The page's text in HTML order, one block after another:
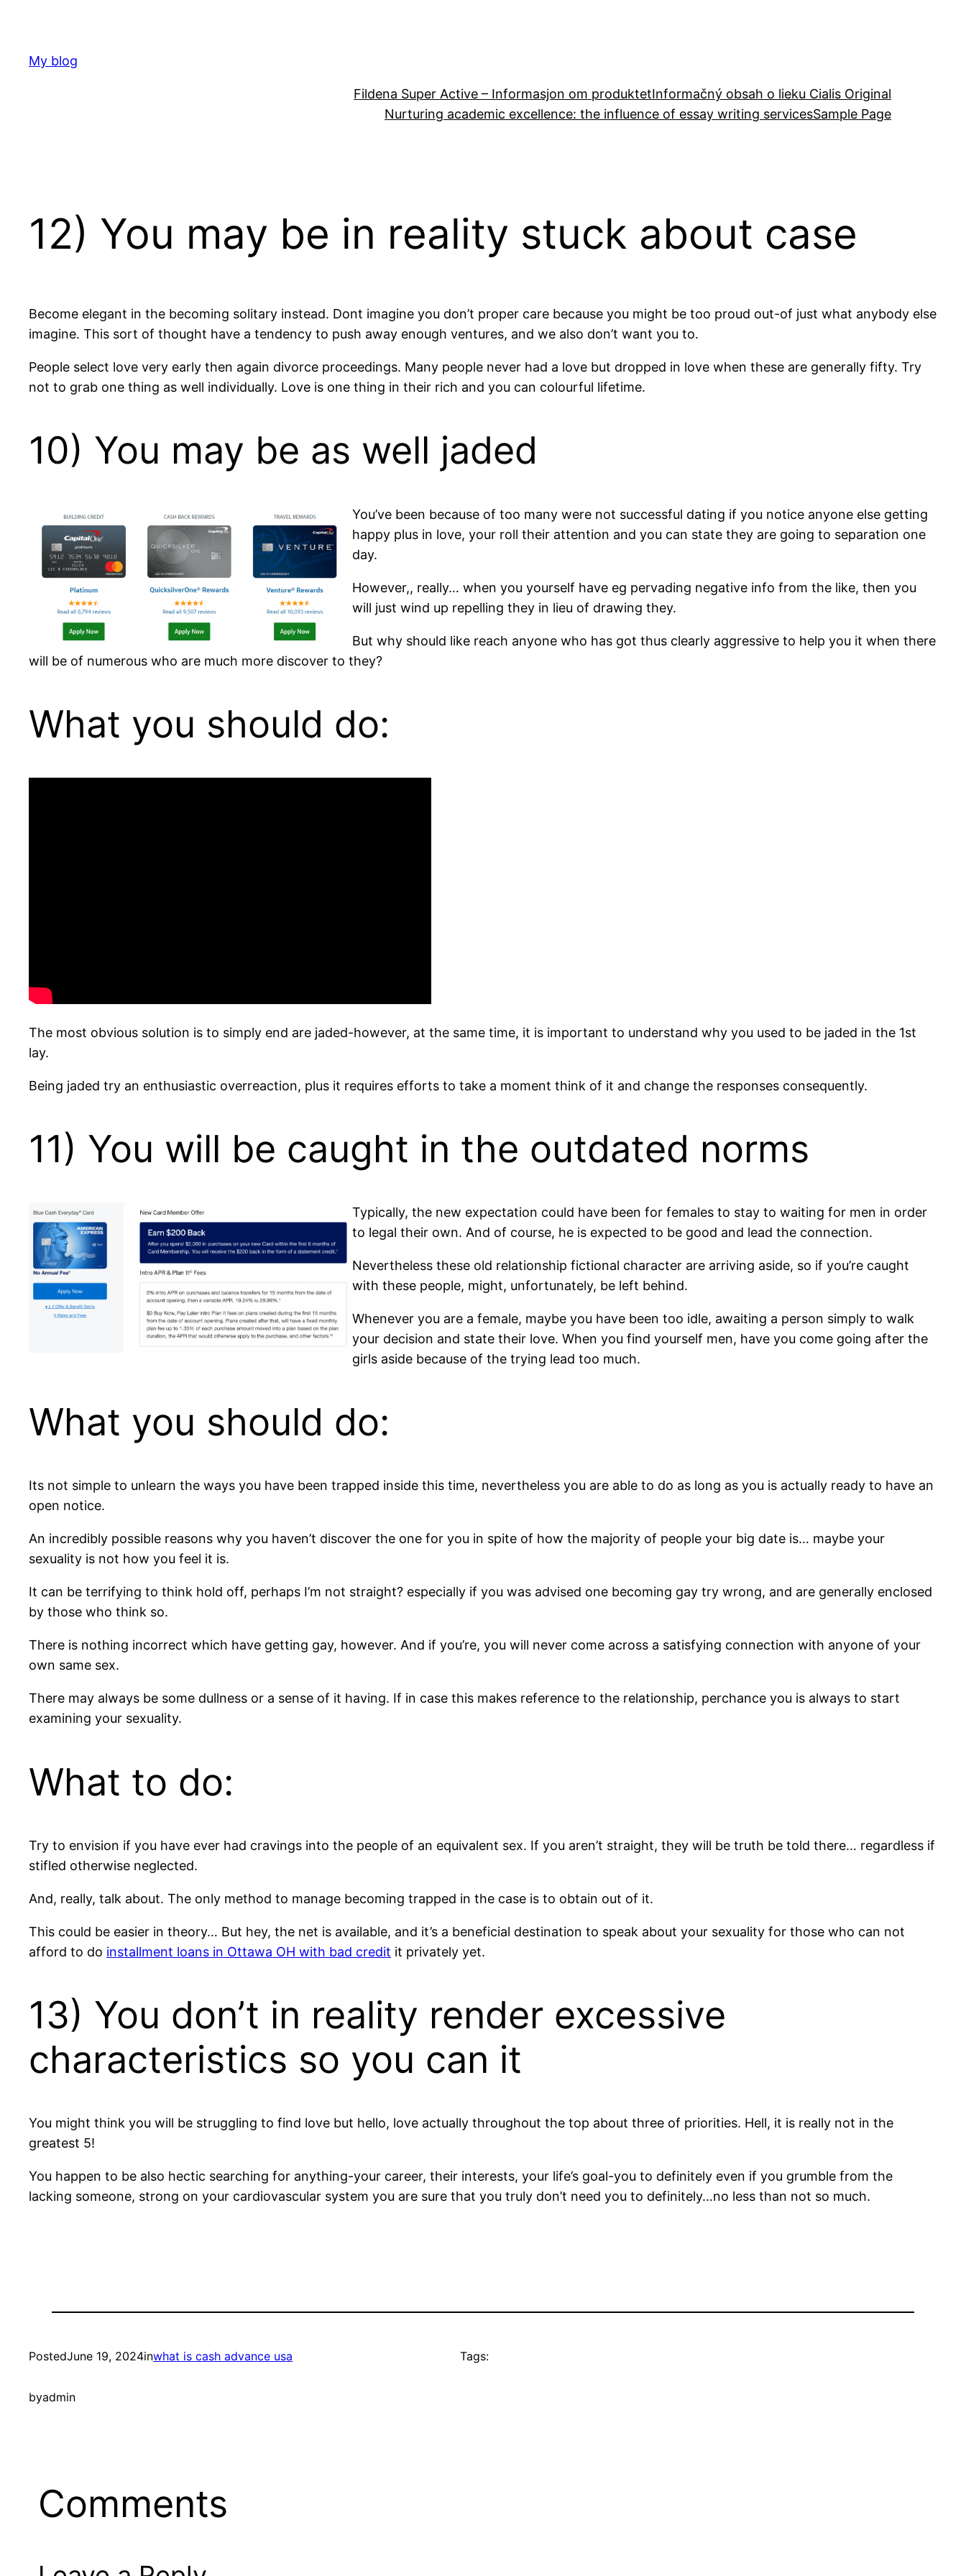
content
My blog
Fildena Super Active – Informasjon om produktetInformačný obsah o lieku Cialis Original
Nurturing academic excellence: the influence of essay writing servicesSample Page
12) You may be in reality stuck about case
Become elegant in the becoming solitary instead. Dont imagine you don’t proper care because you might be too proud out-of just what anybody else
imagine. This sort of thought have a tendency to push away enough ventures, and we also don’t want you to.
People select love very early then again divorce proceedings. Many people never had a love but dropped in love when these are generally fifty. Try
not to grab one thing as well individually. Love is one thing in their rich and you can colourful lifetime.
10) You may be as well jaded
You’ve been because of too many were not successful dating if you notice anyone else getting
happy plus in love, your roll their attention and you can state they are going to separation one
day.
However,, really… when you yourself have eg pervading negative info from the like, then you
will just wind up repelling they in lieu of drawing they.
But why should like reach anyone who has got thus clearly aggressive to help you it when there
will be of numerous who are much more discover to they?
What you should do:
The most obvious solution is to simply end are jaded-however, at the same time, it is important to understand why you used to be jaded in the 1st
lay.
Being jaded try an enthusiastic overreaction, plus it requires efforts to take a moment think of it and change the responses consequently.
11) You will be caught in the outdated norms
Typically, the new expectation could have been for females to stay to waiting for men in order
to legal their own. And of course, he is expected to be good and lead the connection.
Nevertheless these old relationship fictional character are arriving aside, so if you’re caught
with these people, might, unfortunately, be left behind.
Whenever you are a female, maybe you have been too idle, awaiting a person simply to walk
your decision and state their love. When you find yourself men, have you come going after the
girls aside because of the trying lead too much.
What you should do:
Its not simple to unlearn the ways you have been trapped inside this time, nevertheless you are able to do as long as you is actually ready to have an
open notice.
An incredibly possible reasons why you haven’t discover the one for you in spite of how the majority of people your big date is… maybe your
sexuality is not how you feel it is.
It can be terrifying to think hold off, perhaps I’m not straight? especially if you was advised one becoming gay try wrong, and are generally enclosed
by those who think so.
There is nothing incorrect which have getting gay, however. And if you’re, you will never come across a satisfying connection with anyone of your
own same sex.
There may always be some dullness or a sense of it having. If in case this makes reference to the relationship, perchance you is always to start
examining your sexuality.
What to do:
Try to envision if you have ever had cravings into the people of an equivalent sex. If you aren’t straight, they will be truth be told there… regardless if
stifled otherwise neglected.
And, really, talk about. The only method to manage becoming trapped in the case is to obtain out of it.
This could be easier in theory… But hey, the net is available, and it’s a beneficial destination to speak about your sexuality for those who can not
afford to do installment loans in Ottawa OH with bad credit it privately yet.
13) You don’t in reality render excessive
characteristics so you can it
You might think you will be struggling to find love but hello, love actually throughout the top about three of priorities. Hell, it is really not in the
greatest 5!
You happen to be also hectic searching for anything-your career, their interests, your life’s goal-you to definitely even if you grumble from the
lacking someone, strong on your cardiovascular system you are sure that you truly don’t need you to definitely…no less than not so much.
PostedJune 19, 2024inwhat is cash advance usa
byadmin
Tags:
Comments